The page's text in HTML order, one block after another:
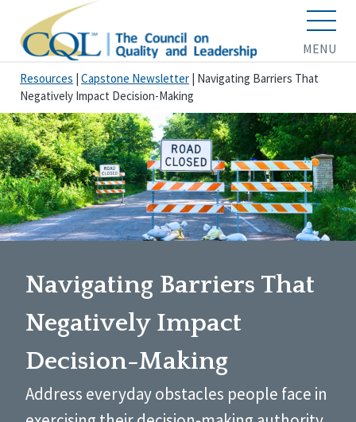
MENU
Resources Capstone Newsletter Navigating Barriers That
Negatively Impact Decision-Making
Navigating Barriers That
Negatively Impact
Decision-Making
Address everyday obstacles people face in